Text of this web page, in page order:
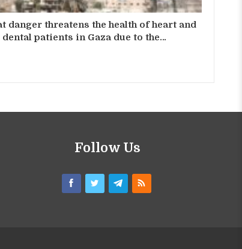
danger threatens the health of heart and
dental patients in Gaza due to the…
Follow Us